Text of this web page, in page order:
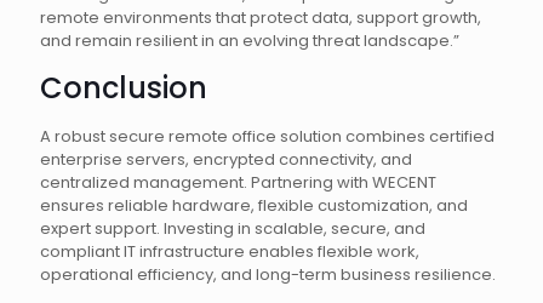
remote environments that protect data, support growth,
and remain resilient in an evolving threat landscape.”
Conclusion
A robust secure remote office solution combines certified
enterprise servers, encrypted connectivity, and
centralized management. Partnering with WECENT
ensures reliable hardware, flexible customization, and
expert support. Investing in scalable, secure, and
compliant IT infrastructure enables flexible work,
operational efficiency, and long-term business resilience.